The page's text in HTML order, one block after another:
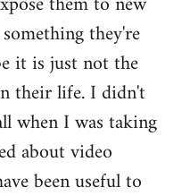
they're
it is just not the
their life. I didn't
when I was taking
about video
been useful to